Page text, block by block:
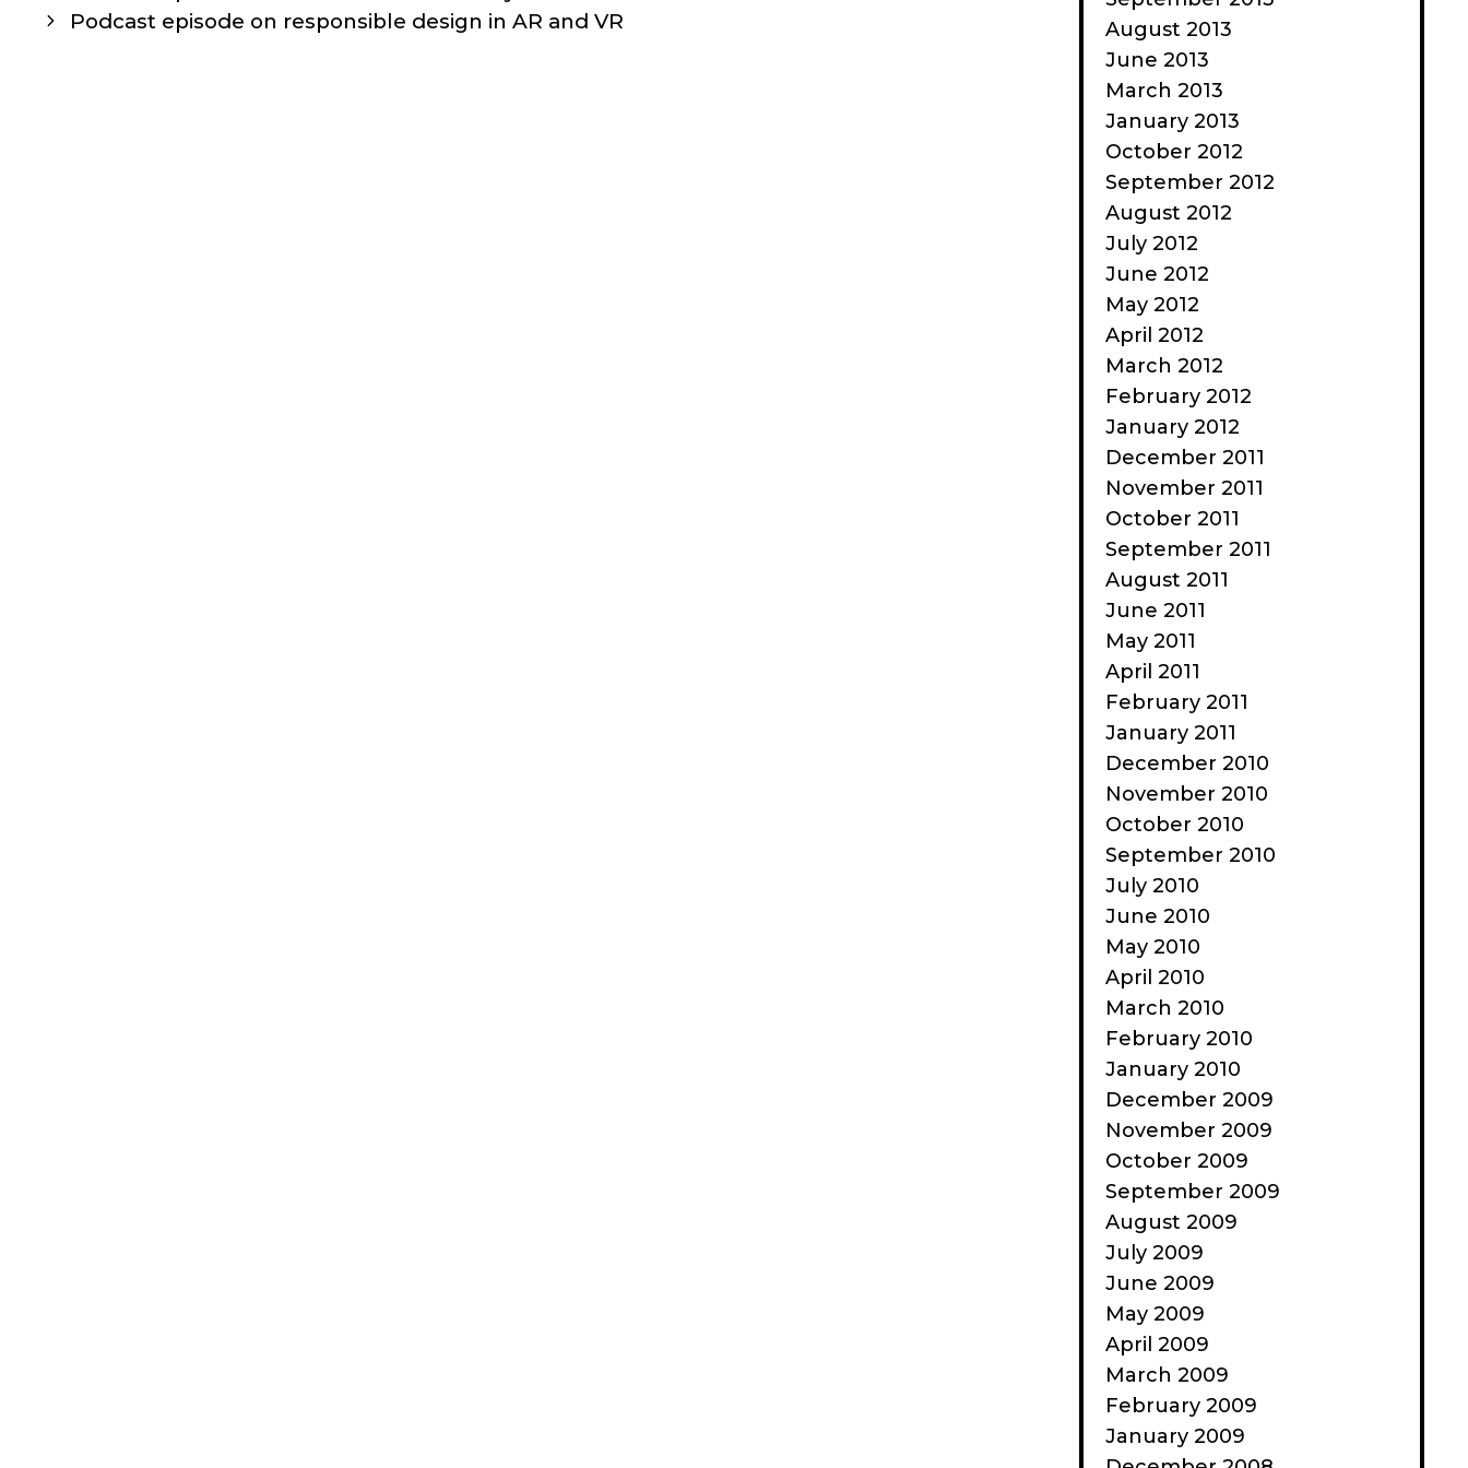
navigation
Podcast episode on responsible design in AR and VR
August 2013
June 2013
March 2013
January 2013
October 2012
September 2012
August 2012
July 2012
June 2012
May 2012
April 2012
March 2012
February 2012
January 2012
December 2011
November 2011
October 2011
September 2011
August 2011
June 2011
May 2011
April 2011
February 2011
January 2011
December 2010
November 2010
October 2010
September 2010
July 2010
June 2010
May 2010
April 2010
March 2010
February 2010
January 2010
December 2009
November 2009
October 2009
September 2009
August 2009
July 2009
June 2009
May 2009
April 2009
March 2009
February 2009
January 2009